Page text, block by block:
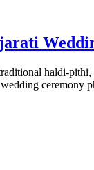
haldi-